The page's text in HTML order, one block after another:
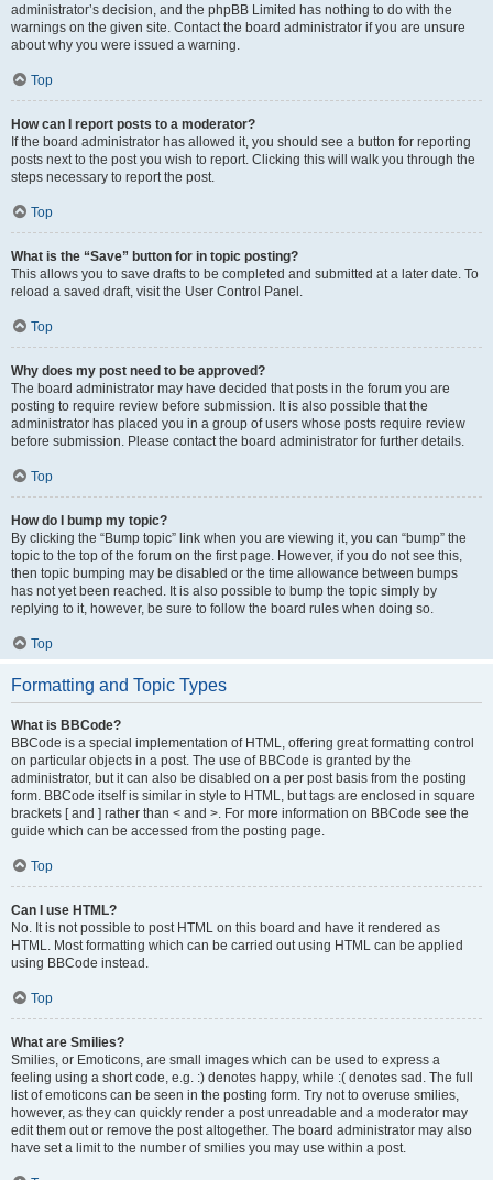
administrator’s decision, and the phpBB Limited has nothing to do with the
warnings on the given site. Contact the board administrator if you are unsure
about why you were issued a warning.
Top
How can I report posts to a moderator?
If the board administrator has allowed it, you should see a button for reporting
posts next to the post you wish to report. Clicking this will walk you through the
steps necessary to report the post.
Top
What is the “Save” button for in topic posting?
This allows you to save drafts to be completed and submitted at a later date. To
reload a saved draft, visit the User Control Panel.
Top
Why does my post need to be approved?
The board administrator may have decided that posts in the forum you are
posting to require review before submission. It is also possible that the
administrator has placed you in a group of users whose posts require review
before submission. Please contact the board administrator for further details.
Top
How do I bump my topic?
By clicking the “Bump topic” link when you are viewing it, you can “bump” the
topic to the top of the forum on the first page. However, if you do not see this,
then topic bumping may be disabled or the time allowance between bumps
has not yet been reached. It is also possible to bump the topic simply by
replying to it, however, be sure to follow the board rules when doing so.
Top
Formatting and Topic Types
What is BBCode?
BBCode is a special implementation of HTML, offering great formatting control
on particular objects in a post. The use of BBCode is granted by the
administrator, but it can also be disabled on a per post basis from the posting
form. BBCode itself is similar in style to HTML, but tags are enclosed in square
brackets [ and ] rather than < and >. For more information on BBCode see the
guide which can be accessed from the posting page.
Top
Can I use HTML?
No. It is not possible to post HTML on this board and have it rendered as
HTML. Most formatting which can be carried out using HTML can be applied
using BBCode instead.
Top
What are Smilies?
Smilies, or Emoticons, are small images which can be used to express a
feeling using a short code, e.g. :) denotes happy, while :( denotes sad. The full
list of emoticons can be seen in the posting form. Try not to overuse smilies,
however, as they can quickly render a post unreadable and a moderator may
edit them out or remove the post altogether. The board administrator may also
have set a limit to the number of smilies you may use within a post.